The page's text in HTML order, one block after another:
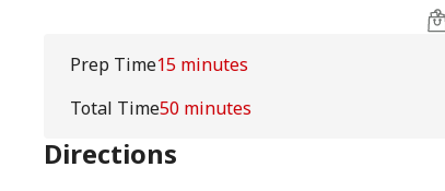
Prep Time15 minutes
Total Time50 minutes
Directions